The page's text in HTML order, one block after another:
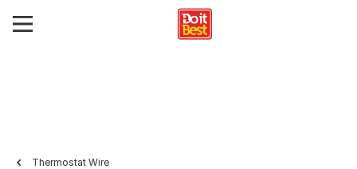
Thermostat Wire